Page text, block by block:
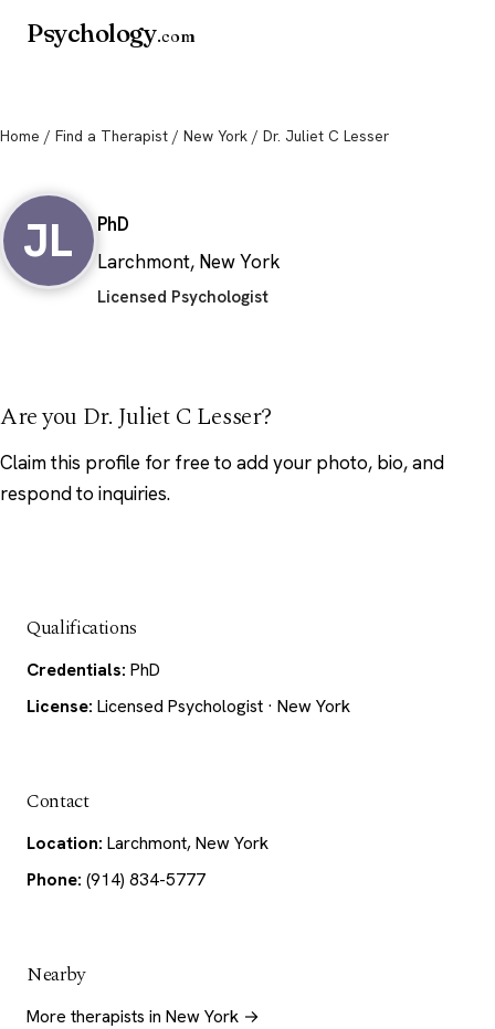
Psychology.com
Home / Find a Therapist / New York / Dr. Juliet C Lesser
JL
PhD
Larchmont, New York
Licensed Psychologist
Are you Dr. Juliet C Lesser?
Claim this profile for free to add your photo, bio, and
respond to inquiries.
Qualifications
Credentials: PhD
License: Licensed Psychologist · New York
Contact
Location: Larchmont, New York
Phone: (914) 834-5777
Nearby
More therapists in New York →